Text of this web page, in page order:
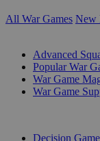
All War Games New
Advanced
Popular War
War Game
War Game
Decision